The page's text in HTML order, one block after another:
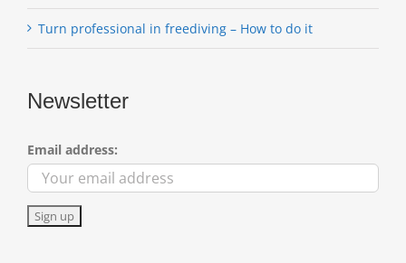
Turn professional in freediving – How to do it
Newsletter
Email address: